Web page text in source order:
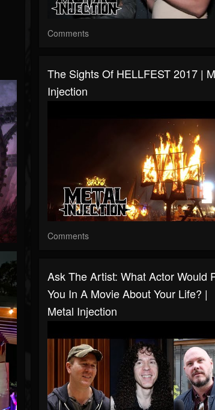
Comments
The Sights Of HELLFEST 2017 |
Injection
Comments
Ask The Artist: What Actor Would
You In A Movie About Your Life? |
Metal Injection